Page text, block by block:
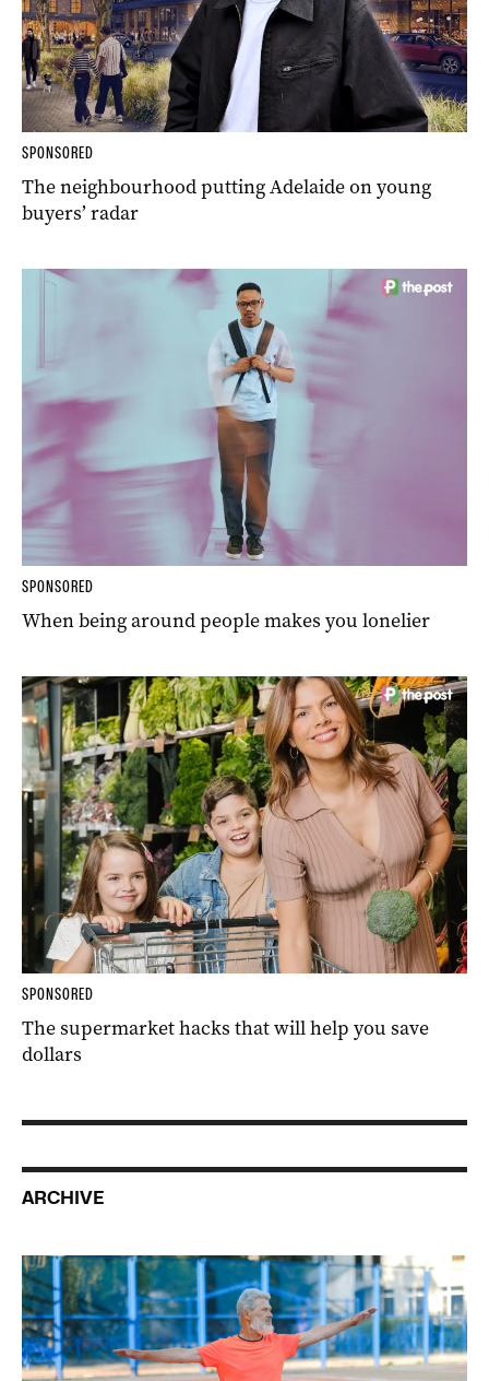
SPONSORED
The neighbourhood putting Adelaide on young
buyers’ radar
SPONSORED
When being around people makes you lonelier
SPONSORED
The supermarket hacks that will help you save
dollars
ARCHIVE